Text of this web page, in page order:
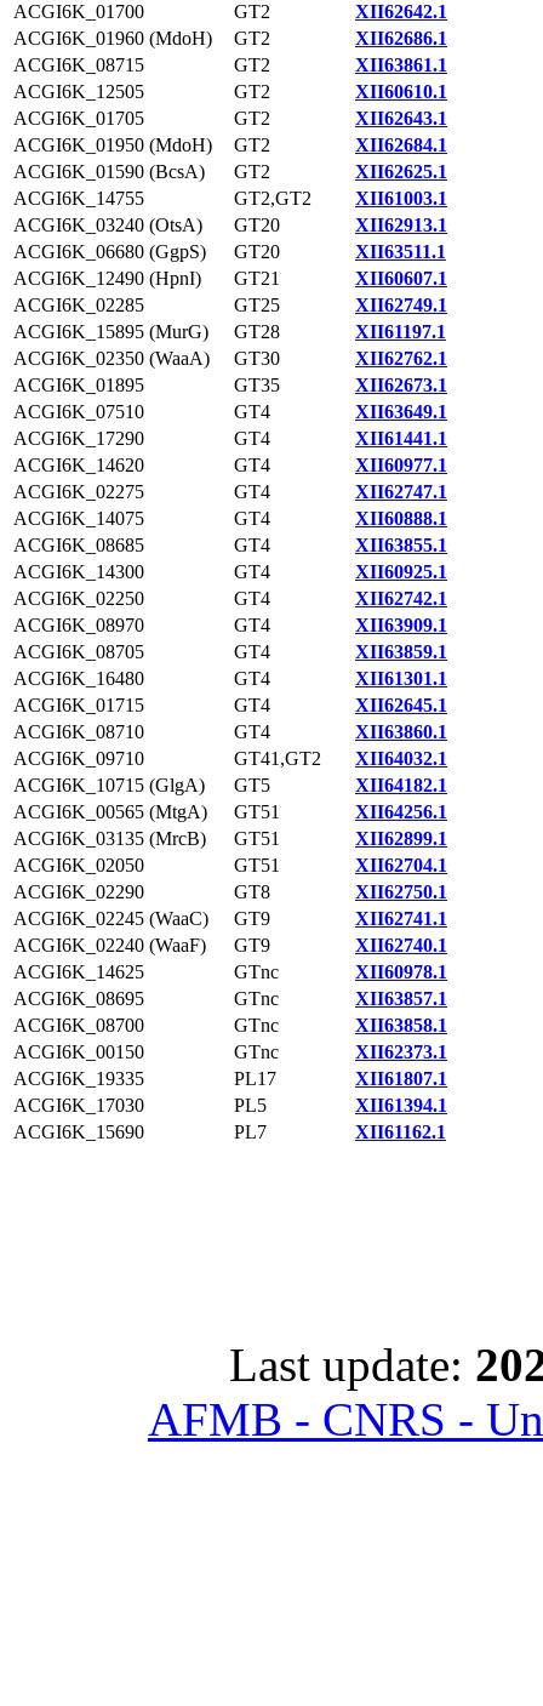
ACGI6K_01700
GT2
XII62642.1
ACGI6K_01960 (MdoH)
GT2
XII62686.1
ACGI6K_08715
GT2
XII63861.1
ACGI6K_12505
GT2
XII60610.1
ACGI6K_01705
GT2
XII62643.1
ACGI6K_01950 (MdoH)
GT2
XII62684.1
ACGI6K_01590 (BcsA)
GT2
XII62625.1
ACGI6K_14755
GT2,GT2
XII61003.1
ACGI6K_03240 (OtsA)
GT20
XII62913.1
ACGI6K_06680 (GgpS)
GT20
XII63511.1
ACGI6K_12490 (HpnI)
GT21
XII60607.1
ACGI6K_02285
GT25
XII62749.1
ACGI6K_15895 (MurG)
GT28
XII61197.1
ACGI6K_02350 (WaaA)
GT30
XII62762.1
ACGI6K_01895
GT35
XII62673.1
ACGI6K_07510
GT4
XII63649.1
ACGI6K_17290
GT4
XII61441.1
ACGI6K_14620
GT4
XII60977.1
ACGI6K_02275
GT4
XII62747.1
ACGI6K_14075
GT4
XII60888.1
ACGI6K_08685
GT4
XII63855.1
ACGI6K_14300
GT4
XII60925.1
ACGI6K_02250
GT4
XII62742.1
ACGI6K_08970
GT4
XII63909.1
ACGI6K_08705
GT4
XII63859.1
ACGI6K_16480
GT4
XII61301.1
ACGI6K_01715
GT4
XII62645.1
ACGI6K_08710
GT4
XII63860.1
ACGI6K_09710
GT41,GT2
XII64032.1
ACGI6K_10715 (GlgA)
GT5
XII64182.1
ACGI6K_00565 (MtgA)
GT51
XII64256.1
ACGI6K_03135 (MrcB)
GT51
XII62899.1
ACGI6K_02050
GT51
XII62704.1
ACGI6K_02290
GT8
XII62750.1
ACGI6K_02245 (WaaC)
GT9
XII62741.1
ACGI6K_02240 (WaaF)
GT9
XII62740.1
ACGI6K_14625
GTnc
XII60978.1
ACGI6K_08695
GTnc
XII63857.1
ACGI6K_08700
GTnc
XII63858.1
ACGI6K_00150
GTnc
XII62373.1
ACGI6K_19335
PL17
XII61807.1
ACGI6K_17030
PL5
XII61394.1
ACGI6K_15690
PL7 XII61162.1
Last update:
AFMB - CNRS -